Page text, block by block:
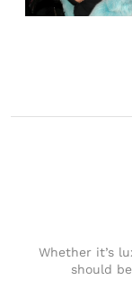
Whether it’s
should